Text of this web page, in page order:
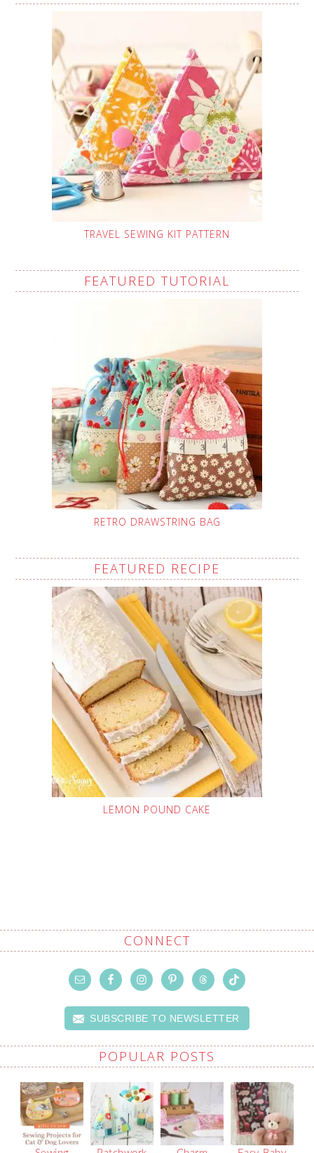
TRAVEL SEWING KIT PATTERN
FEATURED TUTORIAL
RETRO DRAWSTRING BAG
FEATURED RECIPE
LEMON POUND CAKE
CONNECT
SUBSCRIBE TO NEWSLETTER
POPULAR POSTS